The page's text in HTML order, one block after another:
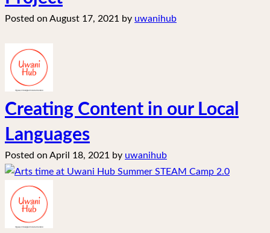
Posted on August 17, 2021 by uwanihub
Creating Content in our Local
Languages
Posted on April 18, 2021 by uwanihub